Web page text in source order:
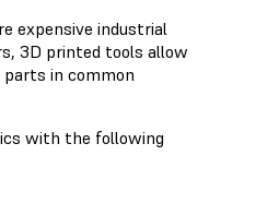
expensive industrial
3D printed tools allow
in common
with the following